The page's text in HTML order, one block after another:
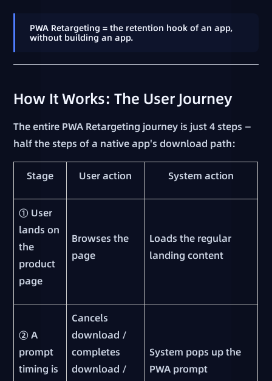
PWA Retargeting = the retention hook of an app,
without building an app.
How It Works: The User Journey
The entire PWA Retargeting journey is just 4 steps —
half the steps of a native app's download path:
Stage User action System action
① User
lands on
the
product
page
Browses the
page
Loads the regular
landing content
② A
prompt
timing is
Cancels
download /
completes
download /
System pops up the
PWA prompt